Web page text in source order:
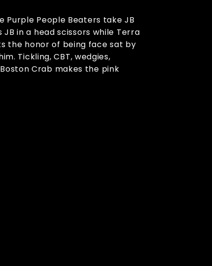
Purple People Beaters take JB
in a head scissors while Terra
the honor of being face sat by
Tickling, CBT, wedgies,
Crab makes the pink